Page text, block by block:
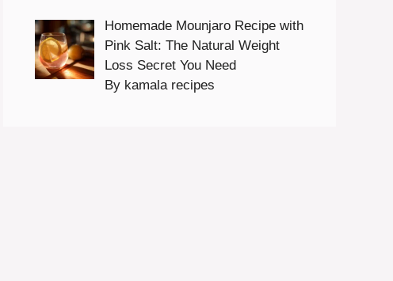
Homemade Mounjaro Recipe with
Pink Salt: The Natural Weight
Loss Secret You Need
By kamala recipes